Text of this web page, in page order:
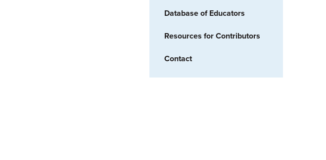
Database of Educators
Resources for Contributors
Contact